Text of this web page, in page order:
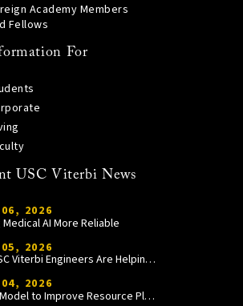
Academy Members
Fellows
For
USC Viterbi News
2026
Medical AI More Reliable
2026
How USC Viterbi Engineers Are Helping Trojan Football Gain a Competitive Edge
2026
A New Model to Improve Resource Planning and Allocation